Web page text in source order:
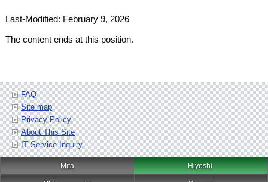
Last-Modified: February 9, 2026
The content ends at this position.
FAQ
Site map
Privacy Policy
About This Site
IT Service Inquiry
Mita Hiyoshi